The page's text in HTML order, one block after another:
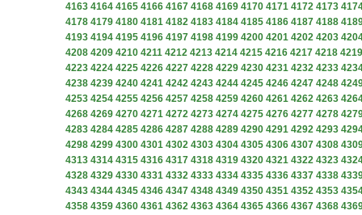
4163 4164 4165 4166 4167 4168 4169 4170 4171 4172 4173
4178 4179 4180 4181 4182 4183 4184 4185 4186 4187 4188
4193 4194 4195 4196 4197 4198 4199 4200 4201 4202 4203
4208 4209 4210 4211 4212 4213 4214 4215 4216 4217 4218 4219
4223 4224 4225 4226 4227 4228 4229 4230 4231 4232 4233
4238 4239 4240 4241 4242 4243 4244 4245 4246 4247 4248
4253 4254 4255 4256 4257 4258 4259 4260 4261 4262 4263
4268 4269 4270 4271 4272 4273 4274 4275 4276 4277 4278
4283 4284 4285 4286 4287 4288 4289 4290 4291 4292 4293
4298 4299 4300 4301 4302 4303 4304 4305 4306 4307 4308
4313 4314 4315 4316 4317 4318 4319 4320 4321 4322 4323
4328 4329 4330 4331 4332 4333 4334 4335 4336 4337 4338
4343 4344 4345 4346 4347 4348 4349 4350 4351 4352 4353
4358 4359 4360 4361 4362 4363 4364 4365 4366 4367 4368